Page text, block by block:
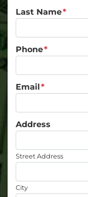
Last Name*
Phone*
Email*
Address
Street Address
City